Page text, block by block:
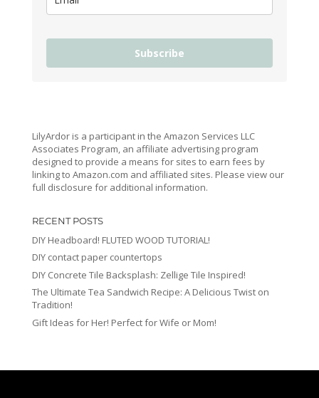
Subscribe
LilyArdor is a participant in the Amazon Services LLC
Associates Program, an affiliate advertising program
designed to provide a means for sites to earn fees by
linking to Amazon.com and affiliated sites. Please view our
full disclosure for additional information.
RECENT POSTS
DIY Headboard! FLUTED WOOD TUTORIAL!
DIY contact paper countertops
DIY Concrete Tile Backsplash: Zellige Tile Inspired!
The Ultimate Tea Sandwich Recipe: A Delicious Twist on
Tradition!
Gift Ideas for Her! Perfect for Wife or Mom!